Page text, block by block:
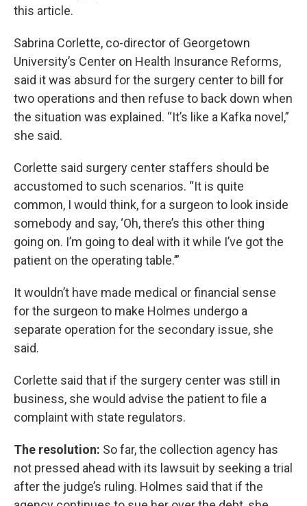
this article.
Sabrina Corlette, co-director of Georgetown
University’s Center on Health Insurance Reforms,
said it was absurd for the surgery center to bill for
two operations and then refuse to back down when
the situation was explained. “It’s like a Kafka novel,”
she said.
Corlette said surgery center staffers should be
accustomed to such scenarios. “It is quite
common, I would think, for a surgeon to look inside
somebody and say, ‘Oh, there’s this other thing
going on. I’m going to deal with it while I’ve got the
patient on the operating table.’”
It wouldn’t have made medical or financial sense
for the surgeon to make Holmes undergo a
separate operation for the secondary issue, she
said.
Corlette said that if the surgery center was still in
business, she would advise the patient to file a
complaint with state regulators.
The resolution: So far, the collection agency has
not pressed ahead with its lawsuit by seeking a trial
after the judge’s ruling. Holmes said that if the